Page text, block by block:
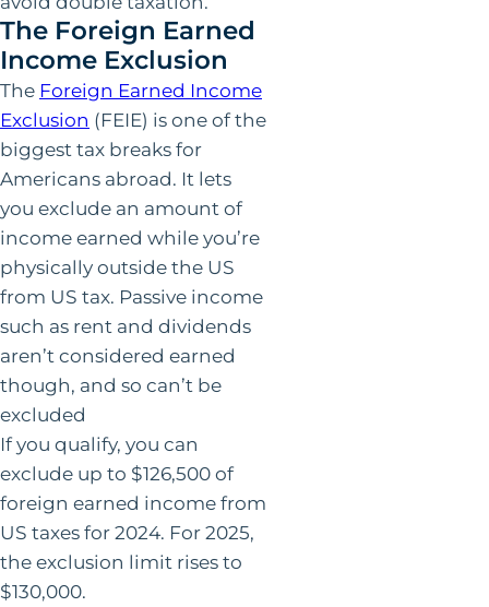
The Foreign Earned
Income Exclusion
The Foreign Earned Income
Exclusion (FEIE) is one of the
biggest tax breaks for
Americans abroad. It lets
you exclude an amount of
income earned while you’re
physically outside the US
from US tax. Passive income
such as rent and dividends
aren’t considered earned
though, and so can’t be
excluded
If you qualify, you can
exclude up to $126,500 of
foreign earned income from
US taxes for 2024. For 2025,
the exclusion limit rises to
$130,000.